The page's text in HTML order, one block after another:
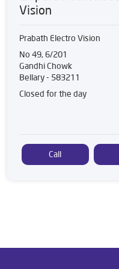
Vision
Prabath Electro Vision
No 49, 6/201
Gandhi Chowk
Bellary- 583211
Closed for the day
Call